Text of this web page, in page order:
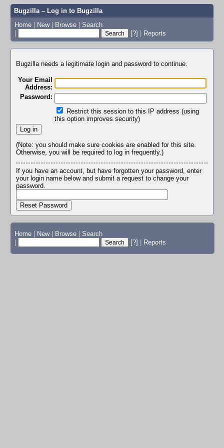
Bugzilla – Log in to Bugzilla
Home | New | Browse | Search
|
[?] | Reports
Bugzilla needs a legitimate login and password to continue.
Your Email
Address:
Password:
Restrict this session to this IP address (using
this option improves security)
(Note: you should make sure cookies are enabled for this site.
Otherwise, you will be required to log in frequently.)
If you have an account, but have forgotten your password, enter
your login name below and submit a request to change your
password.
Home | New | Browse | Search
|
[?] | Reports